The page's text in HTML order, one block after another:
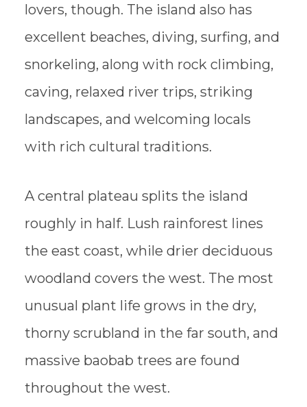
lovers, though. The island also has
excellent beaches, diving, surfing, and
snorkeling, along with rock climbing,
caving, relaxed river trips, striking
landscapes, and welcoming locals
with rich cultural traditions.
A central plateau splits the island
roughly in half. Lush rainforest lines
the east coast, while drier deciduous
woodland covers the west. The most
unusual plant life grows in the dry,
thorny scrubland in the far south, and
massive baobab trees are found
throughout the west.